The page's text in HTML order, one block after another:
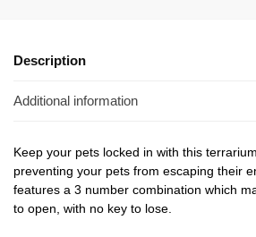
Description
Additional information
Keep your pets locked in with this
preventing your pets from escaping their
features a 3 number combination which
to open, with no key to lose.